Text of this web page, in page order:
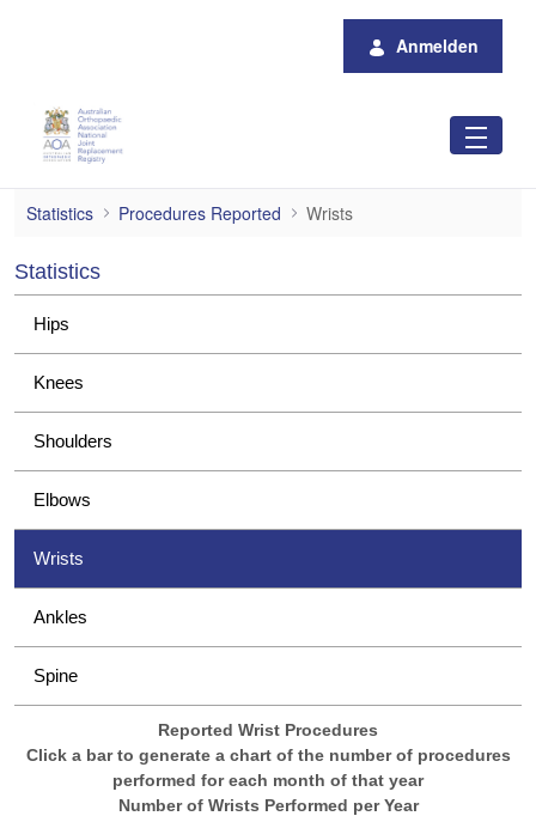
Anmelden
Wrists
Statistics Procedures Reported Wrists
Statistics
Hips
Knees
Shoulders
Elbows
Wrists
Ankles
Spine
Reported Wrist Procedures
Click a bar to generate a chart of the number of procedures
performed for each month of that year
Number of Wrists Performed per Year